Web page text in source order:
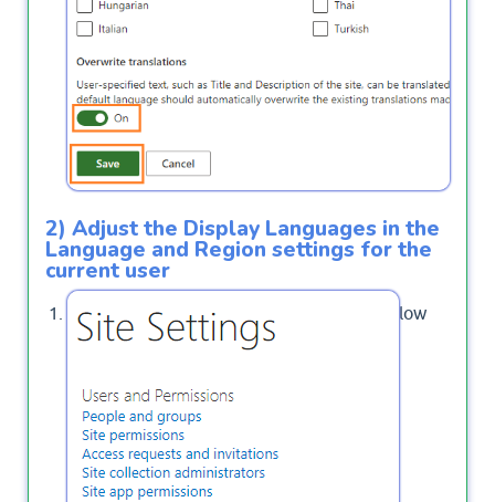
2) Adjust the Display Languages in the
Language and Region settings for the
current user
Again, Click on Regional Settings
below
Site Administration